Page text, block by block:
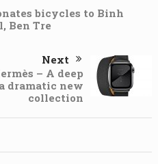
bicycles to Binh
Ben Tre
Next
– A deep
dramatic new
collection